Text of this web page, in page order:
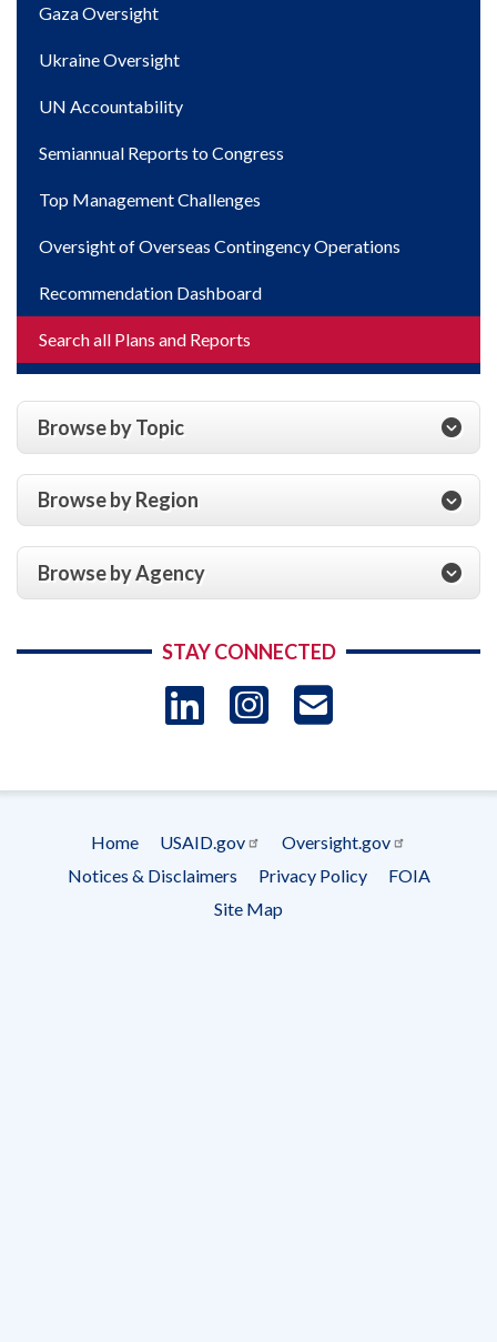
Gaza Oversight
Ukraine Oversight
UN Accountability
Semiannual Reports to Congress
Top Management Challenges
Oversight of Overseas Contingency Operations
Recommendation Dashboard
Search all Plans and Reports
Browse by Topic
Browse by Region
Browse by Agency
STAY CONNECTED
LinkedIn
Instagram
menu
Home USAID.gov
Oversight.gov
Notices & Disclaimers
Privacy Policy
FOIA
Site Map